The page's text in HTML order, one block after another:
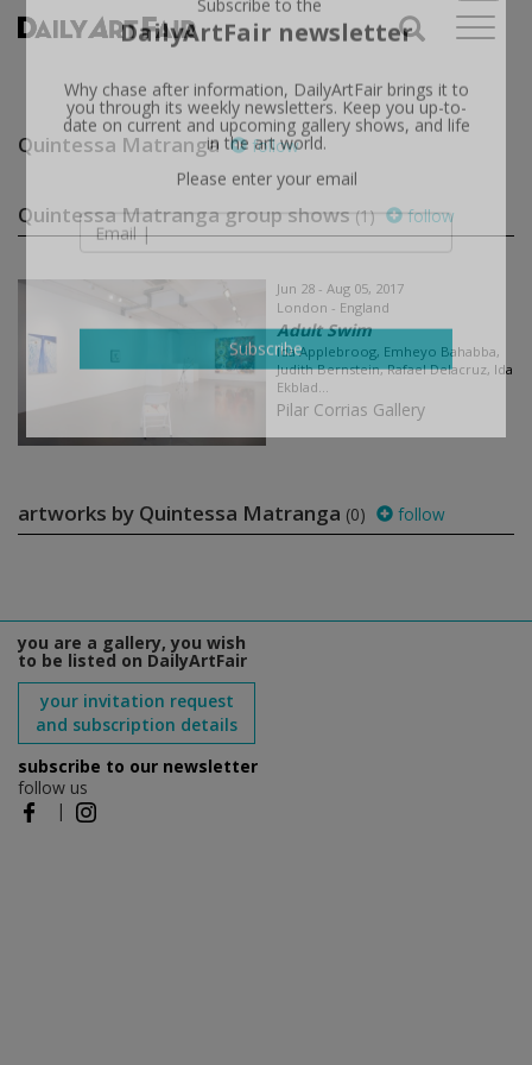
Quintessa Matranga follow
Quintessa Matranga group shows (1) follow
Jun 28 - Aug 05, 2017
London - England
Adult Swim
Ida Applebroog, Emheyo Bahabba,
Judith Bernstein, Rafael Delacruz, Ida
Ekblad...
Pilar Corrias Gallery
artworks by Quintessa Matranga (0) follow
you are a gallery, you wish
to be listed on DailyArtFair
your invitation request
and subscription details
subscribe to our newsletter
follow us
|
Subscribe to the
Why chase after information, DailyArtFair brings it to
you through its weekly newsletters. Keep you up-to-
date on current and upcoming gallery shows, and life
in the art world.
Please enter your email
Subscribe